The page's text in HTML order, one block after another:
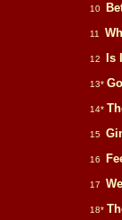
10
11
12 Is
13*
14*
15
16
17
18*